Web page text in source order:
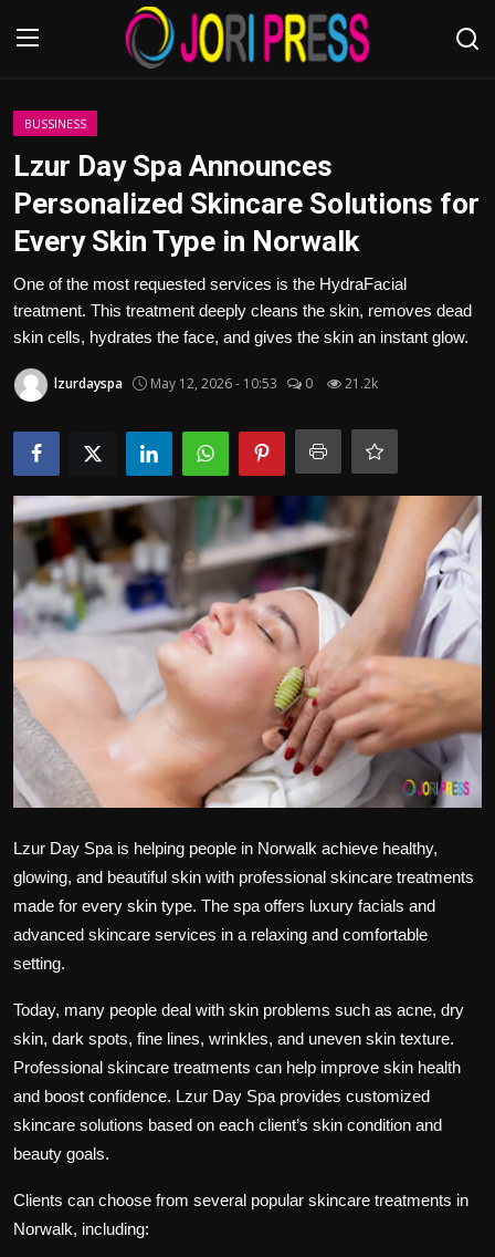
Login
Advertisement
Trending News
About us
Contact us
Bussiness
Politics
Sport
Health
Tips and Tricks
BUSSINESS
Lzur Day Spa Announces
Personalized Skincare Solutions for
Every Skin Type in Norwalk
One of the most requested services is the HydraFacial
treatment. This treatment deeply cleans the skin, removes dead
skin cells, hydrates the face, and gives the skin an instant glow.
lzurdayspa May 12, 2026 - 10:53 0 21.2k
Lzur Day Spa is helping people in Norwalk achieve healthy,
glowing, and beautiful skin with professional skincare treatments
made for every skin type. The spa offers luxury facials and
advanced skincare services in a relaxing and comfortable
setting.
Today, many people deal with skin problems such as acne, dry
skin, dark spots, fine lines, wrinkles, and uneven skin texture.
Professional skincare treatments can help improve skin health
and boost confidence. Lzur Day Spa provides customized
skincare solutions based on each client’s skin condition and
beauty goals.
Clients can choose from several popular skincare treatments in
Norwalk, including: